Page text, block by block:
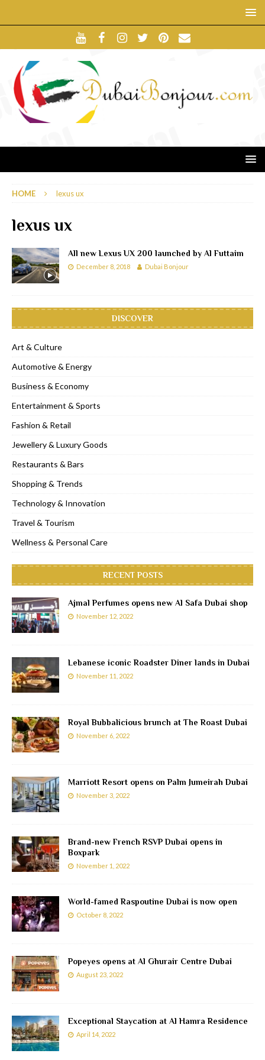
HOME lexus ux
lexus ux
All new Lexus UX 200 launched by Al Futtaim
December 8, 2018 Dubai Bonjour
DISCOVER
Art & Culture
Automotive & Energy
Business & Economy
Entertainment & Sports
Fashion & Retail
Jewellery & Luxury Goods
Restaurants & Bars
Shopping & Trends
Technology & Innovation
Travel & Tourism
Wellness & Personal Care
RECENT POSTS
Ajmal Perfumes opens new Al Safa Dubai shop
November 12, 2022
Lebanese iconic Roadster Diner lands in Dubai
November 11, 2022
Royal Bubbalicious brunch at The Roast Dubai
November 6, 2022
Marriott Resort opens on Palm Jumeirah Dubai
November 3, 2022
Brand-new French RSVP Dubai opens in
Boxpark
November 1, 2022
World-famed Raspoutine Dubai is now open
October 8, 2022
Popeyes opens at Al Ghurair Centre Dubai
August 23, 2022
Exceptional Staycation at Al Hamra Residence
April 14, 2022